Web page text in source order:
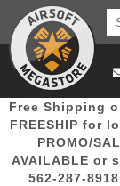
Log
Free Shipping
FREESHIP for
PROMO/
AVAILABLE or
562-287-